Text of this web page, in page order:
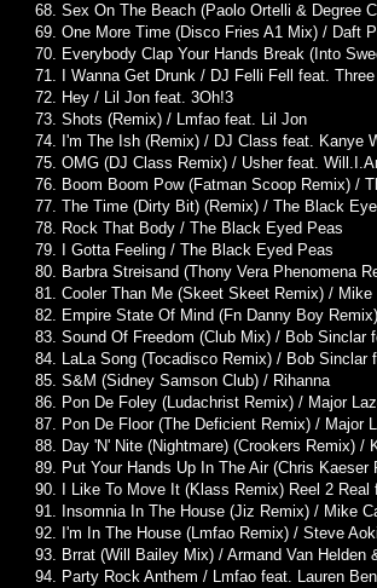
68. Sex On The Beach (Paolo Ortelli & Degree
69. One More Time (Disco Fries A1 Mix) / Daft
70. Everybody Clap Your Hands Break (Into
71. I Wanna Get Drunk / DJ Felli Fell feat.
72. Hey / Lil Jon feat. 3Oh!3
73. Shots (Remix) / Lmfao feat. Lil Jon
74. I'm The Ish (Remix) / DJ Class feat. Kanye
75. OMG (DJ Class Remix) / Usher feat.
76. Boom Boom Pow (Fatman Scoop Remix) /
77. The Time (Dirty Bit) (Remix) / The Black
78. Rock That Body / The Black Eyed Peas
79. I Gotta Feeling / The Black Eyed Peas
80. Barbra Streisand (Thony Vera Phenomena
81. Cooler Than Me (Skeet Skeet Remix) / Mike
82. Empire State Of Mind (Fn Danny Boy
83. Sound Of Freedom (Club Mix) / Bob Sinclar
84. LaLa Song (Tocadisco Remix) / Bob Sinclar
85. S&M (Sidney Samson Club) / Rihanna
86. Pon De Foley (Ludachrist Remix) / Major
87. Pon De Floor (The Deficient Remix) / Major
88. Day 'N' Nite (Nightmare) (Crookers Remix) /
89. Put Your Hands Up In The Air (Chris
90. I Like To Move It (Klass Remix) Reel 2 Real
91. Insomnia In The House (Jiz Remix) / Mike
92. I'm In The House (Lmfao Remix) / Steve
93. Brrat (Will Bailey Mix) / Armand Van Helden
94. Party Rock Anthem / Lmfao feat. Lauren